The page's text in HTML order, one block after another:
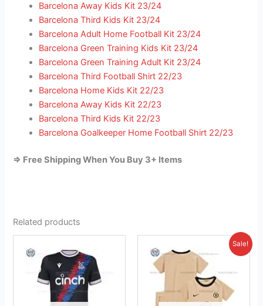
Barcelona Away Kids Kit 23/24
Barcelona Third Kids Kit 23/24
Barcelona Adult Home Football Kit 23/24
Barcelona Green Training Kids Kit 23/24
Barcelona Green Training Adult Kit 23/24
Barcelona Third Football Shirt 22/23
Barcelona Home Kids Kit 22/23
Barcelona Away Kids Kit 22/23
Barcelona Third Kids Kit 22/23
Barcelona Goalkeeper Home Football Shirt 22/23
=> Free Shipping When You Buy 3+ Items
Related products
product
has
multiple
variants.
Sale!
price
£38.85.
Current
is:
£23.95.
product
has
multiple
variants.